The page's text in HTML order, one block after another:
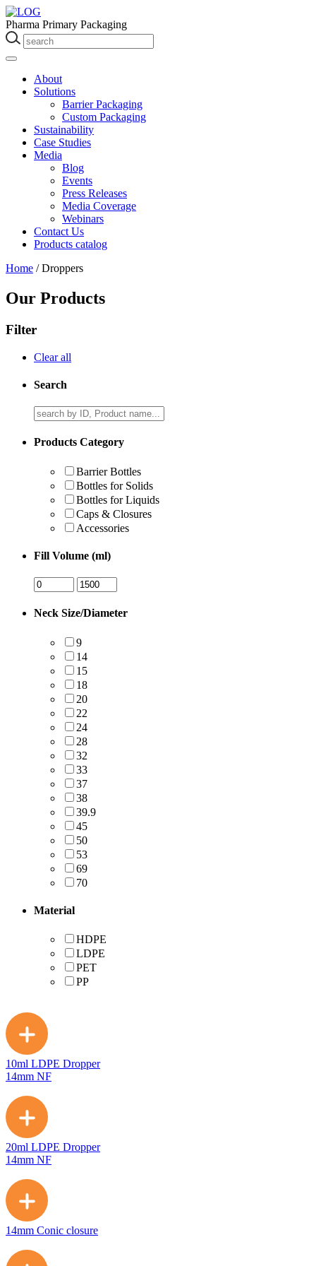
Pharma Primary Packaging
About
Solutions
Barrier Packaging
Custom Packaging
Sustainability
Case Studies
Media
Blog
Events
Press Releases
Media Coverage
Webinars
Contact Us
Products catalog
Home /Droppers
Our Products
Filter
Clear all
Search
Products Category
Barrier Bottles
Bottles for Solids
Bottles for Liquids
Caps & Closures
Accessories
Fill Volume (ml)
Neck Size/Diameter
9
14
15
18
20
22
24
28
32
33
37
38
39.9
45
50
53
69
70
Material
HDPE
LDPE
PET
PP
10ml LDPE Dropper
14mm NF
20ml LDPE Dropper
14mm NF
14mm Conic closure